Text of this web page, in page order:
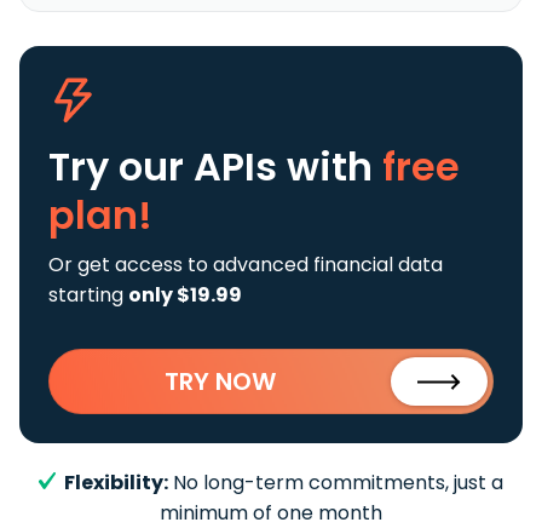
Try our APIs with free
plan!
Or get access to advanced financial data
starting only $19.99
TRY NOW
Flexibility: No long-term commitments, just a
minimum of one month